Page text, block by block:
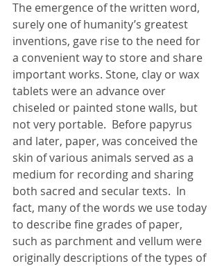
The emergence of the written word,
surely one of humanity’s greatest
inventions, gave rise to the need for
a convenient way to store and share
important works. Stone, clay or wax
tablets were an advance over
chiseled or painted stone walls, but
not very portable.  Before papyrus
and later, paper, was conceived the
skin of various animals served as a
medium for recording and sharing
both sacred and secular texts.  In
fact, many of the words we use today
to describe fine grades of paper,
such as parchment and vellum were
originally descriptions of the types of